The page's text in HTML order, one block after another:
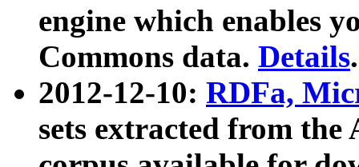
engine which enables
Commons data. Details.
2012-12-10: RDFa,
sets extracted from